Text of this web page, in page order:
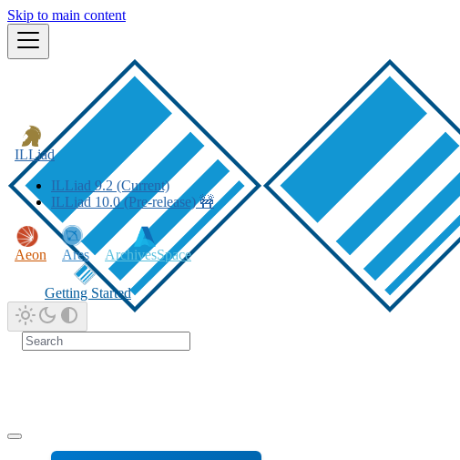
Skip to main content
ILLiad
ILLiad 9.2 (Current)
ILLiad 10.0 (Pre-release) 🚧
Aeon Ares ArchivesSpace
Getting Started